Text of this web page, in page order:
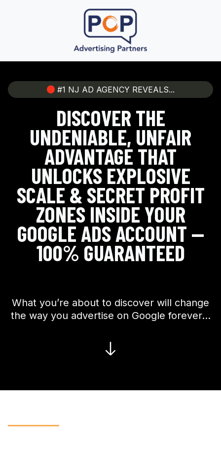
#1 NJ AD AGENCY REVEALS...
DISCOVER THE
UNDENIABLE, UNFAIR
ADVANTAGE THAT
UNLOCKS EXPLOSIVE
SCALE & SECRET PROFIT
ZONES INSIDE YOUR
GOOGLE ADS ACCOUNT —
100% GUARANTEED
What you’re about to discover will change
the way you advertise on Google forever…